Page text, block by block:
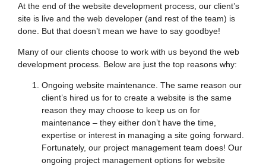
At the end of the website development process, our client’s
site is live and the web developer (and rest of the team) is
done. But that doesn’t mean we have to say goodbye!
Many of our clients choose to work with us beyond the web
development process. Below are just the top reasons why:
Ongoing website maintenance. The same reason our
client’s hired us for to create a website is the same
reason they may choose to keep us on for
maintenance – they either don’t have the time,
expertise or interest in managing a site going forward.
Fortunately, our project management team does! Our
ongoing project management options for website